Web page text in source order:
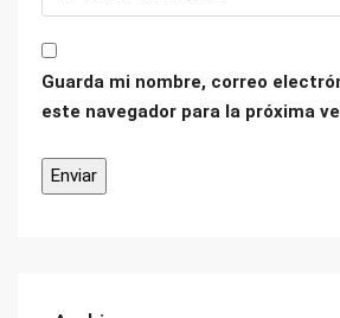
Guarda mi nombre, correo
este navegador para la próxima